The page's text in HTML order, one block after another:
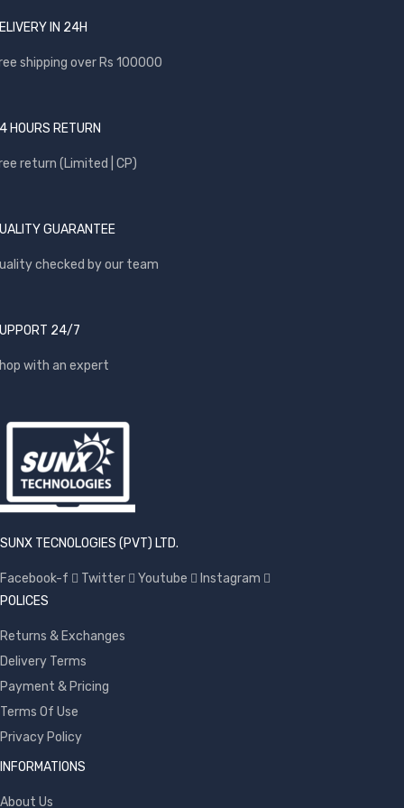
IN 24H
shipping over Rs 100000
HOURS RETURN
return (Limited | CP)
GUARANTEE
checked by our team
24/7
with an expert
SUNX TECNOLOGIES (PVT) LTD.
Facebook-f Twitter Youtube
Instagram
POLICES
Returns & Exchanges
Delivery Terms
Payment & Pricing
Terms Of Use
Privacy Policy
INFORMATIONS
About Us